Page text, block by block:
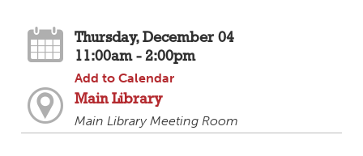
Thursday, December 04
11:00am - 2:00pm
Add to Calendar
Main Library
Main Library Meeting Room